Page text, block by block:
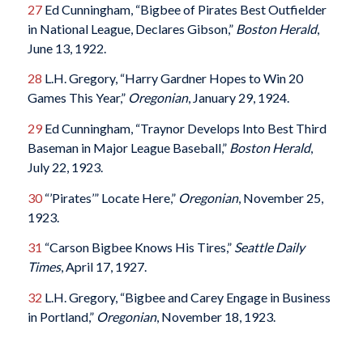
27Ed Cunningham, “Bigbee of Pirates Best Outfielder
in National League, Declares Gibson,” Boston Herald,
June 13, 1922.
28 L.H. Gregory, “Harry Gardner Hopes to Win 20
Games This Year,” Oregonian, January 29, 1924.
29Ed Cunningham, “Traynor Develops Into Best Third
Baseman in Major League Baseball,” Boston Herald,
July 22, 1923.
30“’Pirates’” Locate Here,” Oregonian, November 25,
1923.
31 “Carson Bigbee Knows His Tires,” Seattle Daily
Times, April 17, 1927.
32 L.H. Gregory, “Bigbee and Carey Engage in Business
in Portland,” Oregonian, November 18, 1923.